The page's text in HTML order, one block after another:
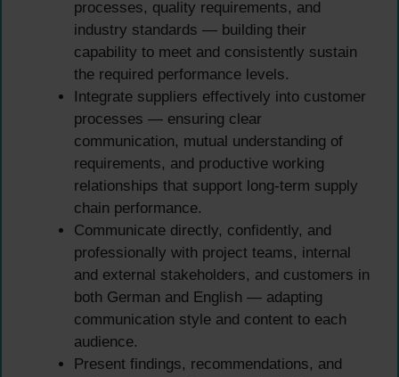
processes, quality requirements, and
industry standards — building their
capability to meet and consistently sustain
the required performance levels.
Integrate suppliers effectively into customer
processes — ensuring clear
communication, mutual understanding of
requirements, and productive working
relationships that support long-term supply
chain performance.
Communicate directly, confidently, and
professionally with project teams, internal
and external stakeholders, and customers in
both German and English — adapting
communication style and content to each
audience.
Present findings, recommendations, and